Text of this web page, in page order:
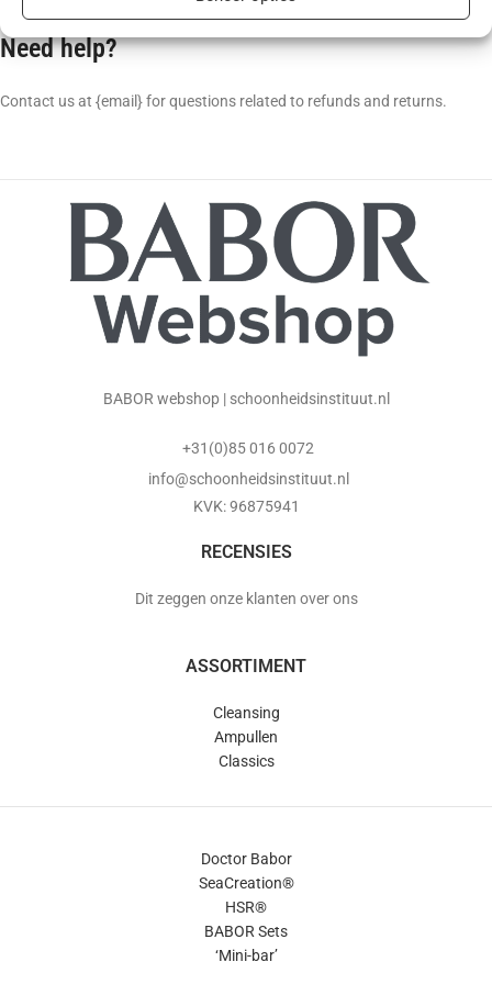
Need help?
Contact us at {email} for questions related to refunds and returns.
BABOR webshop | schoonheidsinstituut.nl
+31(0)85 016 0072
info@schoonheidsinstituut.nl
KVK: 96875941
RECENSIES
Dit zeggen onze klanten over ons
ASSORTIMENT
Cleansing
Ampullen
Classics
Doctor Babor
SeaCreation®
HSR®
BABOR Sets
‘Mini-bar’